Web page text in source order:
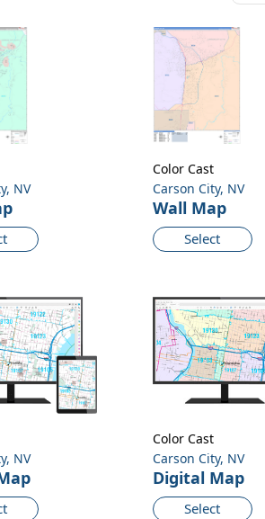
NV
Carson City, NV
Wall Map
Select
Color Cast
NV
Carson City, NV
Digital Map
Select
Color Cast